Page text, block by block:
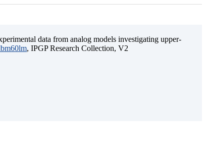
data from analog models investigating upper-
, IPGP Research Collection, V2